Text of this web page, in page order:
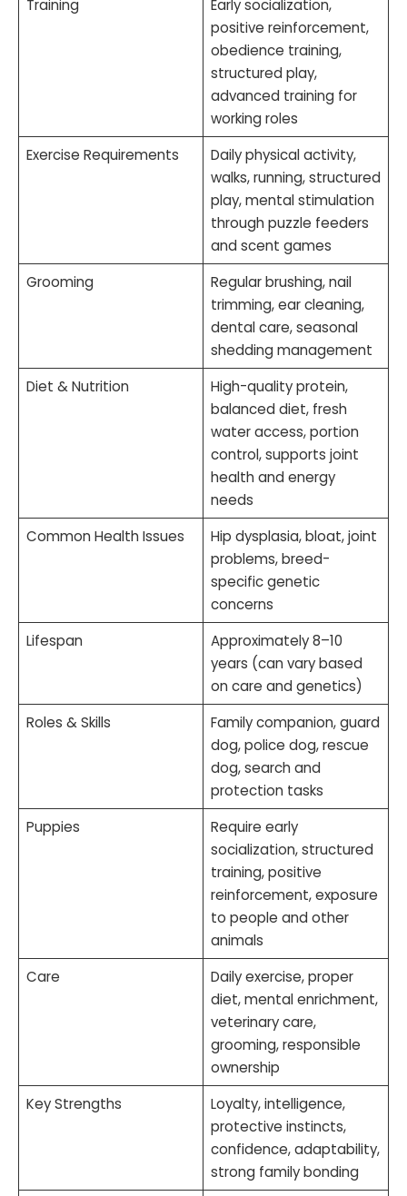
Training
Early socialization,
positive reinforcement,
obedience training,
structured play,
advanced training for
working roles
Exercise Requirements
Daily physical activity,
walks, running, structured
play, mental stimulation
through puzzle feeders
and scent games
Grooming
Regular brushing, nail
trimming, ear cleaning,
dental care, seasonal
shedding management
Diet & Nutrition
High-quality protein,
balanced diet, fresh
water access, portion
control, supports joint
health and energy
needs
Common Health Issues
Hip dysplasia, bloat, joint
problems, breed-
specific genetic
concerns
Lifespan
Approximately 8–10
years (can vary based
on care and genetics)
Roles & Skills
Family companion, guard
dog, police dog, rescue
dog, search and
protection tasks
Puppies
Require early
socialization, structured
training, positive
reinforcement, exposure
to people and other
animals
Care
Daily exercise, proper
diet, mental enrichment,
veterinary care,
grooming, responsible
ownership
Key Strengths
Loyalty, intelligence,
protective instincts,
confidence, adaptability,
strong family bonding